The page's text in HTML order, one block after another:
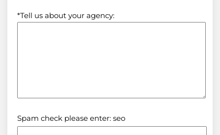
*Tell us about your agency:
Spam check please enter: seo